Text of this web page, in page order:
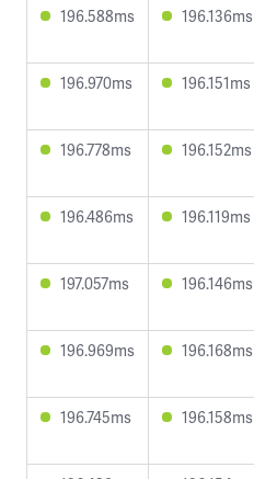
196.588ms 196.136ms
196.970ms 196.151ms
196.778ms 196.152ms
196.486ms 196.119ms
197.057ms 196.146ms
196.969ms 196.168ms
196.745ms 196.158ms